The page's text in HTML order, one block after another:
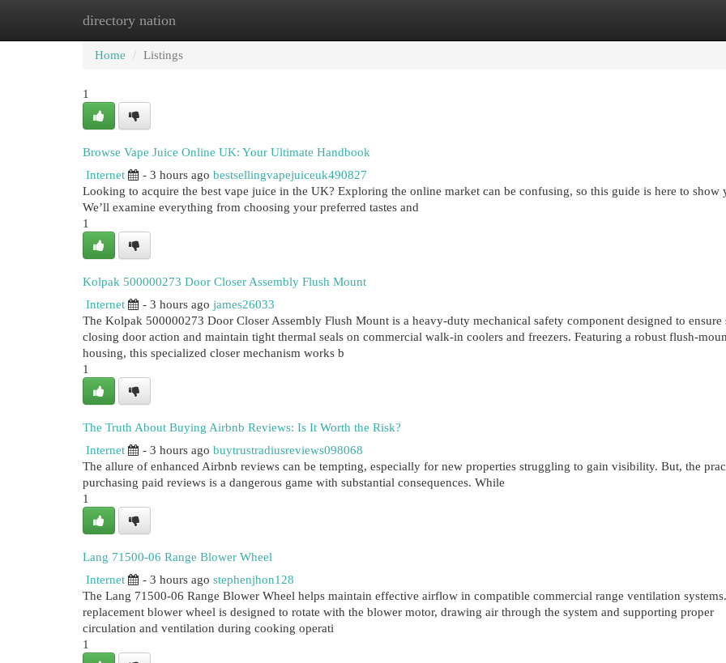
directory nation
Home New Site Listings
Home Listings
1
Browse Vape Juice Online UK: Your Ultimate Handbook
Internet
- 3 hours ago bestsellingvapejuiceuk490827
Looking to acquire the best vape juice in the UK? Exploring the online market can be confusing, so this guide is here to show
We’ll examine everything from choosing your preferred tastes and
1
Kolpak 500000273 Door Closer Assembly Flush Mount
Internet
- 3 hours ago james26033
The Kolpak 500000273 Door Closer Assembly Flush Mount is a heavy-duty mechanical safety component designed to ensure
closing door action and maintain tight thermal seals on commercial walk-in coolers and freezers. Featuring a robust flush-
housing, this specialized closer mechanism works b
1
The Truth About Buying Airbnb Reviews: Is It Worth the Risk?
Internet
- 3 hours ago buytrustradiusreviews098068
The allure of enhanced Airbnb reviews can be tempting, especially for new properties struggling to gain visibility. But, the
purchasing paid reviews is a dangerous game with substantial consequences. While
1
Lang 71500-06 Range Blower Wheel
Internet
- 3 hours ago stephenjhon128
The Lang 71500-06 Range Blower Wheel helps maintain effective airflow in compatible commercial range ventilation
replacement blower wheel is designed to rotate with the blower motor, drawing air through the system and supporting proper
circulation and ventilation during cooking operati
1